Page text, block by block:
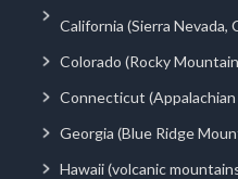
California (Sierra Nevada,
Colorado (Rocky
Connecticut
Georgia (Blue Ridge
Hawaii (volcanic